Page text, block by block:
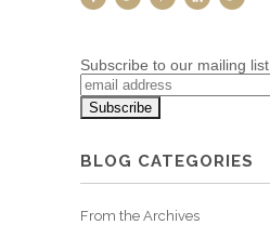
Subscribe to our mailing list
BLOG CATEGORIES
From the Archives